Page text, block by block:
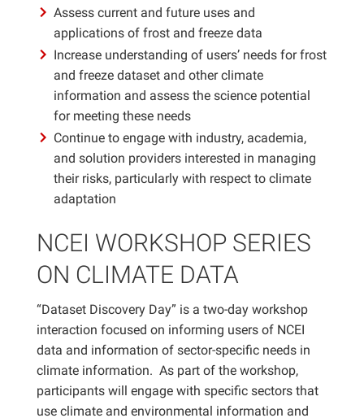
Assess current and future uses and
applications of frost and freeze data
Increase understanding of users’ needs for frost
and freeze dataset and other climate
information and assess the science potential
for meeting these needs
Continue to engage with industry, academia,
and solution providers interested in managing
their risks, particularly with respect to climate
adaptation
NCEI WORKSHOP SERIES
ON CLIMATE DATA
“Dataset Discovery Day” is a two-day workshop
interaction focused on informing users of NCEI
data and information of sector-specific needs in
climate information. As part of the workshop,
participants will engage with specific sectors that
use climate and environmental information and